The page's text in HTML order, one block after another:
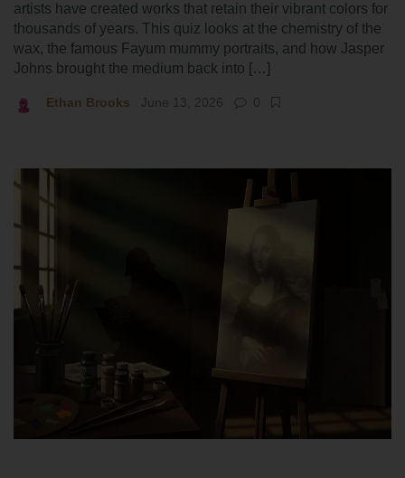
artists have created works that retain their vibrant colors for
thousands of years. This quiz looks at the chemistry of the
wax, the famous Fayum mummy portraits, and how Jasper
Johns brought the medium back into […]
Ethan Brooks June 13, 2026 0